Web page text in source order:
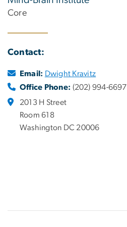
Core
Contact:
Email: Dwight Kravitz
Office Phone: (202) 994-6697
2013 H Street
Room 618
Washington DC 20006